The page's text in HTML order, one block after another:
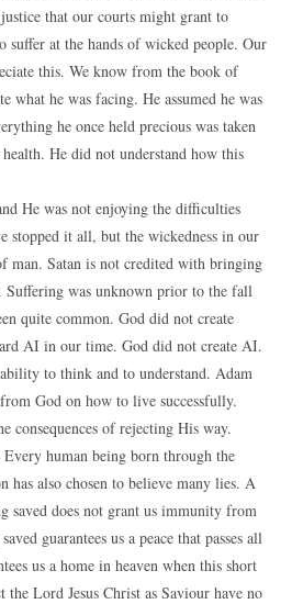
that our courts might grant to
suffer at the hands of wicked people. Our
this. We know from the book of
what he was facing. He assumed he was
he once held precious was taken
He did not understand how this
He was not enjoying the difficulties
stopped it all, but the wickedness in our
man. Satan is not credited with bringing
was unknown prior to the fall
quite common. God did not create
AI in our time. God did not create AI.
to think and to understand. Adam
God on how to live successfully.
consequences of rejecting His way.
human being born through the
has also chosen to believe many lies. A
saved does not grant us immunity from
guarantees us a peace that passes all
us a home in heaven when this short
Lord Jesus Christ as Saviour have no